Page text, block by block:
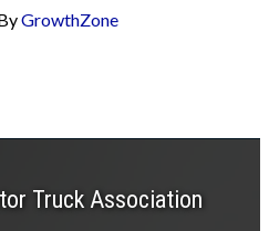
GrowthZone
Truck Association